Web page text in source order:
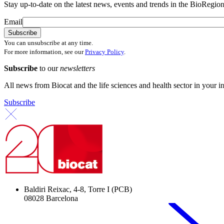
Stay up-to-date on the latest news, events and trends in the
Email
You can unsubscribe at any time.
For more information, see ourPrivacy Policy.
Subscribe to ournewsletters
All news from Biocat and the life sciences and health sector in your
Subscribe
Baldiri Reixac, 4-8, Torre I (PCB)
08028 Barcelona